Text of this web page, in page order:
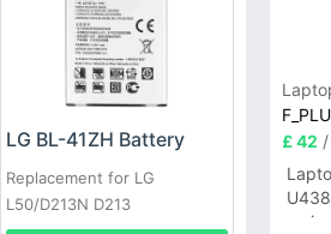
LG BL-41ZH Battery
Replacement for LG
L50/D213N D213
£ 42